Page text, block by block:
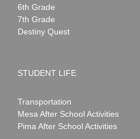
6th Grade
7th Grade
Destiny Quest
STUDENT LIFE
Transportation
Mesa After School Activities
Pima After School Activities